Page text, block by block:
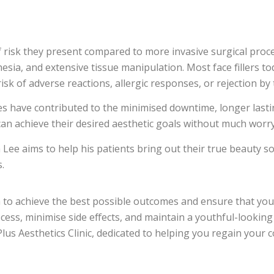
they present compared to more invasive surgical
and extensive tissue manipulation. Most face fillers
of adverse reactions, allergic responses, or rejection by
have contributed to the minimised downtime, longer
achieve their desired aesthetic goals without much
aims to help his patients bring out their true beauty
achieve the best possible outcomes and ensure that
minimise side effects, and maintain a youthful-
Aesthetics Clinic, dedicated to helping you regain your